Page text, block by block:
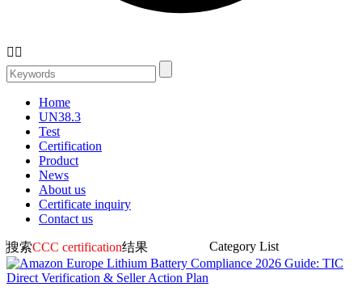
 
Home
UN38.3
Test
Certification
Product
News
About us
Certificate inquiry
Contact us
搜索CCC certification结果 Category List